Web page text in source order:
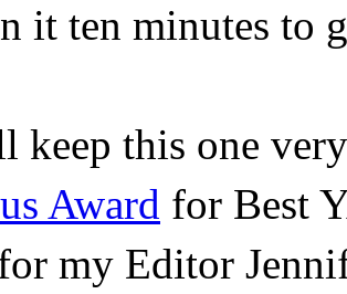
it ten minutes to
keep this one
Award for Best
my Editor